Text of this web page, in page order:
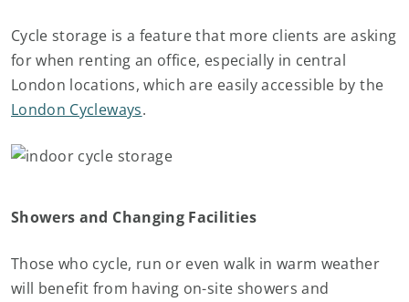
Cycle storage is a feature that more clients are asking
for when renting an office, especially in central
London locations, which are easily accessible by the
London Cycleways.
Showers and Changing Facilities
Those who cycle, run or even walk in warm weather
will benefit from having on-site showers and